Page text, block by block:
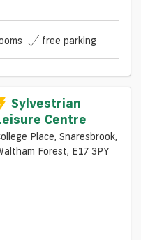
free parking
Sylvestrian
Centre
Place, Snaresbrook,
Forest, E17 3PY